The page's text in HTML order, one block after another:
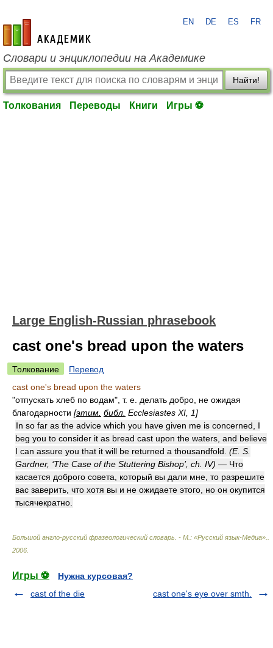
academic.ru
EN DE ES FR
Словари и энциклопедии на Академике
Найти!
Толкования Переводы Книги Игры ⚽
Large English-Russian phrasebook
cast one's bread upon the waters
Толкование
Перевод
cast one's bread upon the waters
"отпускать хлеб по водам", т. е. делать добро, не ожидая
благодарности [этим. библ. Ecclesiastes XI, 1]
In so far as the advice which you have given me is concerned, I
beg you to consider it as bread cast upon the waters, and believe
I can assure you that it will be returned a thousandfold. (E. S.
Gardner, ‘The Case of the Stuttering Bishop’, ch. IV) — Что
касается доброго совета, который вы дали мне, то разрешите
вас заверить, что хотя вы и не ожидаете этого, но он окупится
тысячекратно.
Большой англо-русский фразеологический словарь. - М.: «Русский язык-Медиа».
2006
Игры ⚽
Нужна курсовая?
cast of the die
cast one's eye over smth.